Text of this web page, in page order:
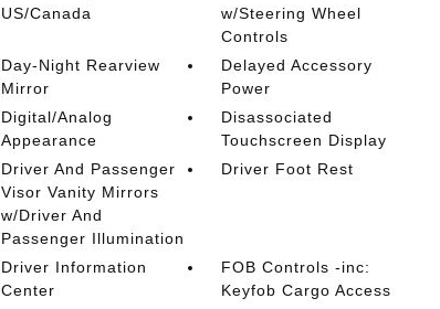
US/Canada
w/Steering Wheel
Controls
Day-Night Rearview
Mirror
Delayed Accessory
Power
Digital/Analog
Appearance
Disassociated
Touchscreen Display
Driver And Passenger
Visor Vanity Mirrors
w/Driver And
Passenger Illumination
Driver Foot Rest
Driver Information
Center
FOB Controls -inc:
Keyfob Cargo Access